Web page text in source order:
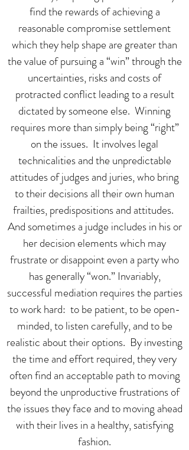
find the rewards of achieving a
reasonable compromise settlement
which they help shape are greater than
the value of pursuing a “win” through the
uncertainties, risks and costs of
protracted conflict leading to a result
dictated by someone else. Winning
requires more than simply being “right”
on the issues. It involves legal
technicalities and the unpredictable
attitudes of judges and juries, who bring
to their decisions all their own human
frailties, predispositions and attitudes.
And sometimes a judge includes in his or
her decision elements which may
frustrate or disappoint even a party who
has generally “won.” Invariably,
successful mediation requires the parties
to work hard: to be patient, to be open-
minded, to listen carefully, and to be
realistic about their options. By investing
the time and effort required, they very
often find an acceptable path to moving
beyond the unproductive frustrations of
the issues they face and to moving ahead
with their lives in a healthy, satisfying
fashion.